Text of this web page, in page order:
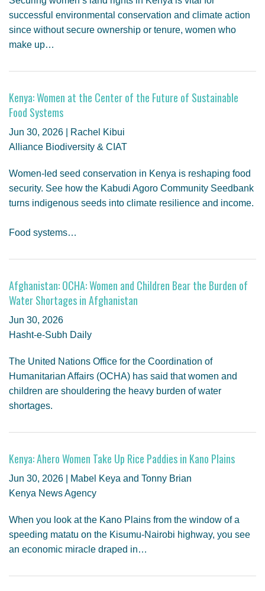
successful environmental conservation and climate action
since without secure ownership or tenure, women who
make up…
Kenya: Women at the Center of the Future of Sustainable
Food Systems
Jun 30, 2026 | Rachel Kibui
Alliance Biodiversity & CIAT
Women-led seed conservation in Kenya is reshaping food
security. See how the Kabudi Agoro Community Seedbank
turns indigenous seeds into climate resilience and income.
Food systems…
Afghanistan: OCHA: Women and Children Bear the Burden of
Water Shortages in Afghanistan
Jun 30, 2026
Hasht-e-Subh Daily
The United Nations Office for the Coordination of
Humanitarian Affairs (OCHA) has said that women and
children are shouldering the heavy burden of water
shortages.
Kenya: Ahero Women Take Up Rice Paddies in Kano Plains
Jun 30, 2026 | Mabel Keya and Tonny Brian
Kenya News Agency
When you look at the Kano Plains from the window of a
speeding matatu on the Kisumu-Nairobi highway, you see
an economic miracle draped in…